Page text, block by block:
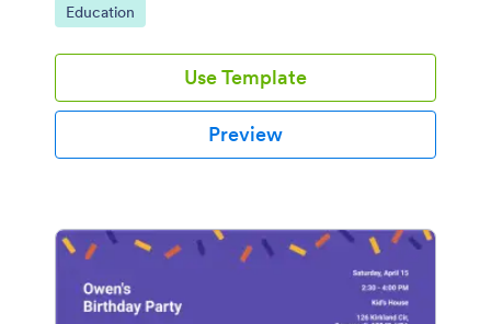
Go to Category:
Education
Use Template
Preview